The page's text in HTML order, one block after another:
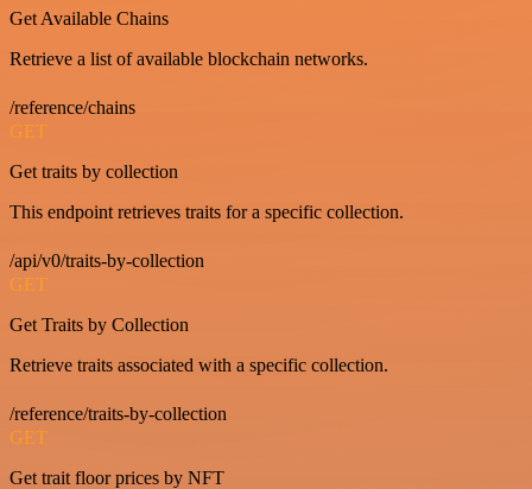
Get Available Chains
Retrieve a list of available blockchain networks.
/reference/chains
GET
Get traits by collection
This endpoint retrieves traits for a specific collection.
/api/v0/traits-by-collection
GET
Get Traits by Collection
Retrieve traits associated with a specific collection.
/reference/traits-by-collection
GET
Get trait floor prices by NFT